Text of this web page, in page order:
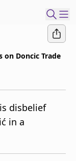
on Doncic Trade
disbelief
in a